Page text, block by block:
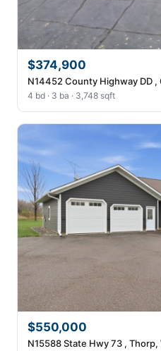
$374,900
N14452 County Highway DD
4 bd · 3 ba · 3,748 sqft
$550,000
N15588 State Hwy 73 , Thorp,